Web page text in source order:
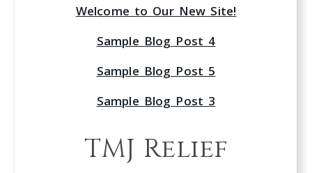
Welcome to Our New Site!
Sample Blog Post 4
Sample Blog Post 5
Sample Blog Post 3
TMJ Relief